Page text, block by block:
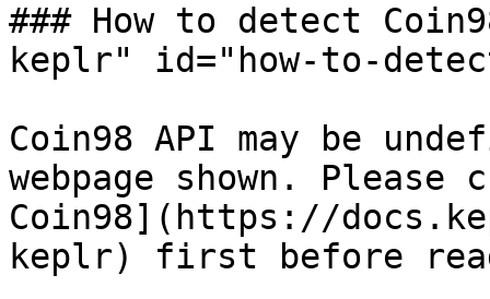
### How to detect
keplr" id="how-to-
Coin98 API may be
webpage shown.
Coin98](https://
keplr) first before